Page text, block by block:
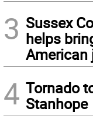
3 Sussex
helps
American
4 Tornado
Stanhope